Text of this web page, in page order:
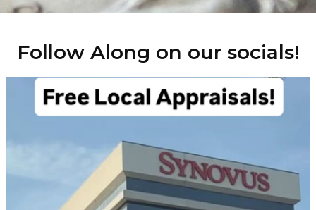
Follow Along on our socials!